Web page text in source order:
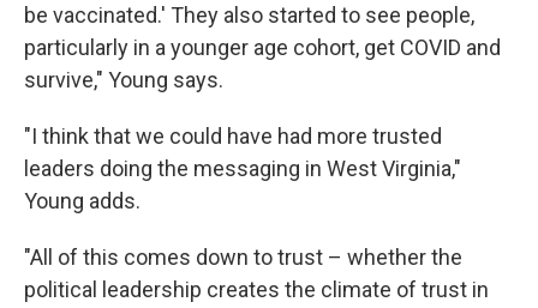
be vaccinated.' They also started to see people,
particularly in a younger age cohort, get COVID and
survive," Young says.
"I think that we could have had more trusted
leaders doing the messaging in West Virginia,"
Young adds.
"All of this comes down to trust – whether the
political leadership creates the climate of trust in